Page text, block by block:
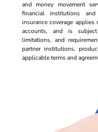
and money movement
financial institutions
insurance coverage
accounts, and is
limitations, and
partner institutions,
applicable terms and